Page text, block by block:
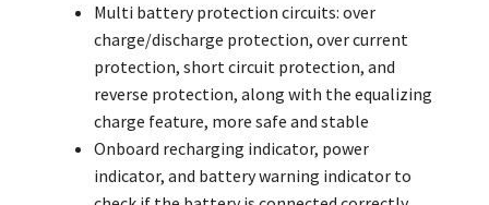
Multi battery protection circuits: over
charge/discharge protection, over current
protection, short circuit protection, and
reverse protection, along with the equalizing
charge feature, more safe and stable
Onboard recharging indicator, power
indicator, and battery warning indicator to